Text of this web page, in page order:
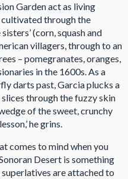
Garden act as living
cultivated through the
(corn, squash and
villagers, through to an
– pomegranates, oranges,
in the 1600s. As a
darts past, Garcia plucks a
through the fuzzy skin
of the sweet, crunchy
he grins.
comes to mind when you
Desert is something
are attached to